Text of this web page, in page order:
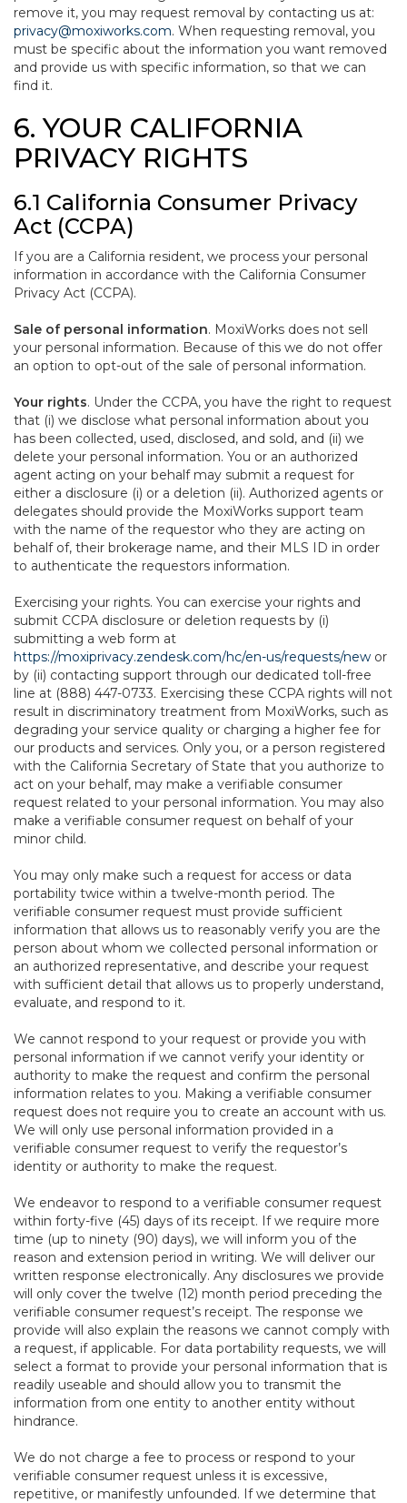
remove it, you may request removal by contacting us at:
privacy@moxiworks.com. When requesting removal, you
must be specific about the information you want removed
and provide us with specific information, so that we can
find it.
6. YOUR CALIFORNIA
PRIVACY RIGHTS
6.1 California Consumer Privacy
Act (CCPA)
If you are a California resident, we process your personal
information in accordance with the California Consumer
Privacy Act (CCPA).
Sale of personal information. MoxiWorks does not sell
your personal information. Because of this we do not offer
an option to opt-out of the sale of personal information.
Your rights. Under the CCPA, you have the right to request
that (i) we disclose what personal information about you
has been collected, used, disclosed, and sold, and (ii) we
delete your personal information. You or an authorized
agent acting on your behalf may submit a request for
either a disclosure (i) or a deletion (ii). Authorized agents or
delegates should provide the MoxiWorks support team
with the name of the requestor who they are acting on
behalf of, their brokerage name, and their MLS ID in order
to authenticate the requestors information.
Exercising your rights. You can exercise your rights and
submit CCPA disclosure or deletion requests by (i)
submitting a web form at
https://moxiprivacy.zendesk.com/hc/en-us/requests/new or
by (ii) contacting support through our dedicated toll-free
line at (888) 447-0733. Exercising these CCPA rights will not
result in discriminatory treatment from MoxiWorks, such as
degrading your service quality or charging a higher fee for
our products and services. Only you, or a person registered
with the California Secretary of State that you authorize to
act on your behalf, may make a verifiable consumer
request related to your personal information. You may also
make a verifiable consumer request on behalf of your
minor child.
You may only make such a request for access or data
portability twice within a twelve-month period. The
verifiable consumer request must provide sufficient
information that allows us to reasonably verify you are the
person about whom we collected personal information or
an authorized representative, and describe your request
with sufficient detail that allows us to properly understand,
evaluate, and respond to it.
We cannot respond to your request or provide you with
personal information if we cannot verify your identity or
authority to make the request and confirm the personal
information relates to you. Making a verifiable consumer
request does not require you to create an account with us.
We will only use personal information provided in a
verifiable consumer request to verify the requestor’s
identity or authority to make the request.
We endeavor to respond to a verifiable consumer request
within forty-five (45) days of its receipt. If we require more
time (up to ninety (90) days), we will inform you of the
reason and extension period in writing. We will deliver our
written response electronically. Any disclosures we provide
will only cover the twelve (12) month period preceding the
verifiable consumer request’s receipt. The response we
provide will also explain the reasons we cannot comply with
a request, if applicable. For data portability requests, we will
select a format to provide your personal information that is
readily useable and should allow you to transmit the
information from one entity to another entity without
hindrance.
We do not charge a fee to process or respond to your
verifiable consumer request unless it is excessive,
repetitive, or manifestly unfounded. If we determine that